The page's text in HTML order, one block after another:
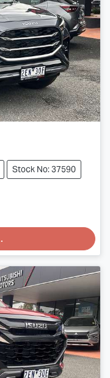
Stock No: 37590